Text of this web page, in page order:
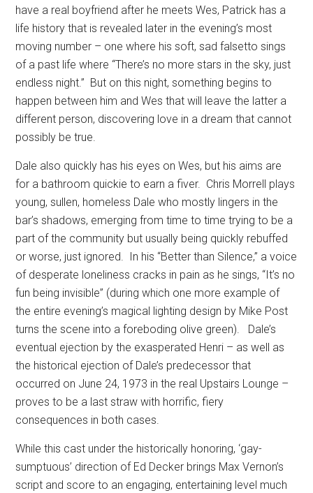
have a real boyfriend after he meets Wes, Patrick has a
life history that is revealed later in the evening’s most
moving number – one where his soft, sad falsetto sings
of a past life where “There’s no more stars in the sky, just
endless night.” But on this night, something begins to
happen between him and Wes that will leave the latter a
different person, discovering love in a dream that cannot
possibly be true.
Dale also quickly has his eyes on Wes, but his aims are
for a bathroom quickie to earn a fiver. Chris Morrell plays
young, sullen, homeless Dale who mostly lingers in the
bar’s shadows, emerging from time to time trying to be a
part of the community but usually being quickly rebuffed
or worse, just ignored.
In his “Better than Silence,” a voice
of desperate loneliness cracks in pain as he sings, “It’s no
fun being invisible” (during which one more example of
the entire evening’s magical lighting design by Mike Post
turns the scene into a foreboding olive green).
Dale’s
eventual ejection by the exasperated Henri – as well as
the historical ejection of Dale’s predecessor that
occurred on June 24, 1973 in the real Upstairs Lounge –
proves to be a last straw with horrific, fiery
consequences in both cases.
While this cast under the historically honoring, ‘gay-
sumptuous’ direction of Ed Decker brings Max Vernon’s
script and score to an engaging, entertaining level much